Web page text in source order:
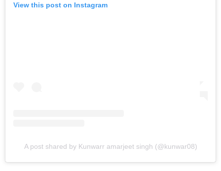
View this post on Instagram
A post shared by Kunwarr amarjeet singh (@kunwar08)